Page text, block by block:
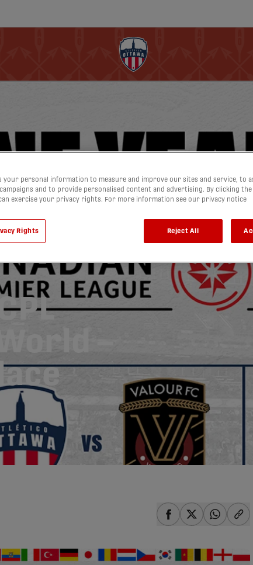
–
your personal information to measure and improve our sites and service, to
and to provide personalised content and advertising. By clicking
exercise your privacy rights. For more information see our privacy notice
Rights Reject All